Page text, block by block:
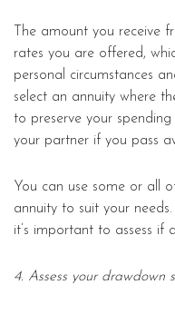
The amount you receive
rates you are offered,
personal circumstances
select an annuity where
to preserve your
your partner if you pass
You can use some or all
annuity to suit your
it’s important to assess if
4. Assess your drawdown